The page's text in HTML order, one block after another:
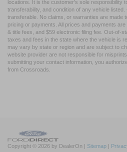
locations. It is the customer's sole responsibility
transferability, and condition of any vehicle
transferable. No claims, or warranties are made
pricing or payments. All prices and payments
& title fees, and $59 electronic filing fee. Out-of-
taxes and fees in the state where the vehicle is
may vary by state or region and are subject to
website provider are not responsible for
submitting your contact information, you
from Crossroads.
Copyright © 2026 by DealerOn | Sitemap |